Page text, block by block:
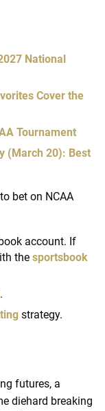
National
Cover the
Tournament
(March 20): Best
bet on NCAA
account. If
the sportsbook
.
strategy.
futures, a
diehard breaking